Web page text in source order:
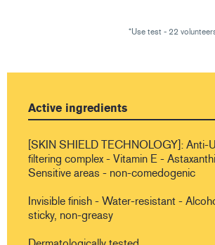
*Use test - 22
Active ingredients
[SKIN SHIELD TECHNOLOGY]: Anti-
filtering complex - Vitamin E -
Sensitive areas - non-comedogenic
Invisible finish - Water-resistant -
sticky, non-greasy